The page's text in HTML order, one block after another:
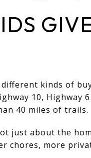
kinds of
10, Highway
40 miles of trails.
just about the
chores, more